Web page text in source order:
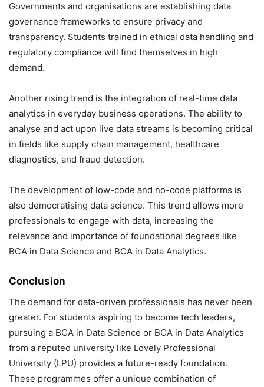
Governments and organisations are establishing data
governance frameworks to ensure privacy and
transparency. Students trained in ethical data handling and
regulatory compliance will find themselves in high
demand.
Another rising trend is the integration of real-time data
analytics in everyday business operations. The ability to
analyse and act upon live data streams is becoming critical
in fields like supply chain management, healthcare
diagnostics, and fraud detection.
The development of low-code and no-code platforms is
also democratising data science. This trend allows more
professionals to engage with data, increasing the
relevance and importance of foundational degrees like
BCA in Data Science and BCA in Data Analytics.
Conclusion
The demand for data-driven professionals has never been
greater. For students aspiring to become tech leaders,
pursuing a BCA in Data Science or BCA in Data Analytics
from a reputed university like Lovely Professional
University (LPU) provides a future-ready foundation.
These programmes offer a unique combination of